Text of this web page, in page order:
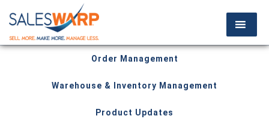
Order Management
Warehouse & Inventory Management
Product Updates